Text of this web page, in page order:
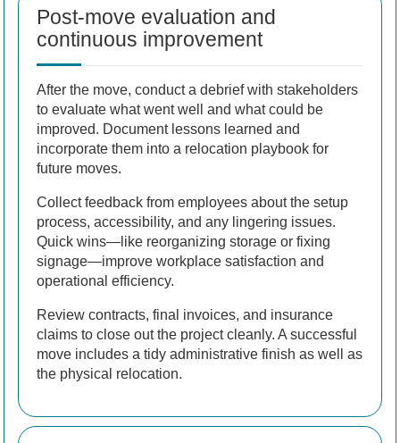
Post-move evaluation and
continuous improvement
After the move, conduct a debrief with stakeholders
to evaluate what went well and what could be
improved. Document lessons learned and
incorporate them into a relocation playbook for
future moves.
Collect feedback from employees about the setup
process, accessibility, and any lingering issues.
Quick wins—like reorganizing storage or fixing
signage—improve workplace satisfaction and
operational efficiency.
Review contracts, final invoices, and insurance
claims to close out the project cleanly. A successful
move includes a tidy administrative finish as well as
the physical relocation.